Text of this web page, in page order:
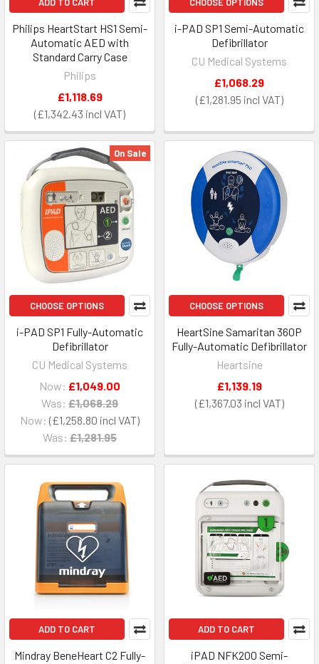
Philips HeartStart HS1 Semi-
Automatic AED with
Standard Carry Case
Philips
£1,342.43
£1,118.69
i-PAD SP1 Semi-Automatic
Defibrillator
CU Medical Systems
£1,281.95
£1,068.29
On Sale
CHOOSE OPTIONS
i-PAD SP1 Fully-Automatic
Defibrillator
CU Medical Systems
Now: £1,258.80
Was: £1,281.95
Now: £1,049.00
Was: £1,068.29
CHOOSE OPTIONS
HeartSine Samaritan 360P
Fully-Automatic Defibrillator
Heartsine
£1,367.03
£1,139.19
ADD TO CART
Mindray BeneHeart C2 Fully-
ADD TO CART
iPAD NFK200 Semi-